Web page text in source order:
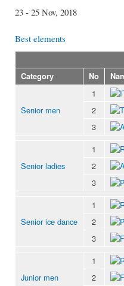
23 - 25 Nov, 2018
Best elements
Category No
Senior men
1
2
3
Senior ladies
1
2
3
Senior ice dance
1
2
3
Junior men
1
2